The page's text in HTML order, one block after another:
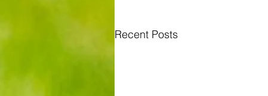
Recent Posts